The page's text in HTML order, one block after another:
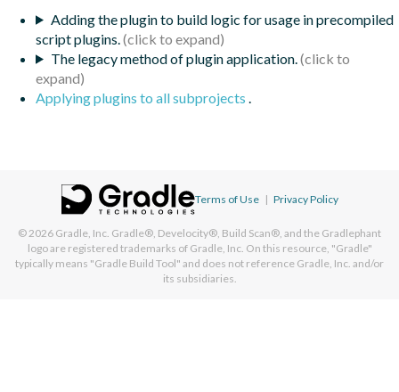
Adding the plugin to build logic for usage in precompiled
script plugins.
The legacy method of plugin application.
Applying plugins to all subprojects .
Terms of Use | Privacy Policy
© 2026 Gradle, Inc. Gradle®, Develocity®, Build Scan®, and the Gradlephant
logo are registered trademarks of Gradle, Inc. On this resource, "Gradle"
typically means "Gradle Build Tool" and does not reference Gradle, Inc. and/or
its subsidiaries.